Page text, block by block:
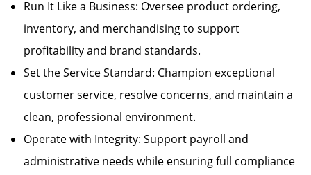
Run It Like a Business: Oversee product ordering,
inventory, and merchandising to support
profitability and brand standards.
Set the Service Standard: Champion exceptional
customer service, resolve concerns, and maintain a
clean, professional environment.
Operate with Integrity: Support payroll and
administrative needs while ensuring full compliance